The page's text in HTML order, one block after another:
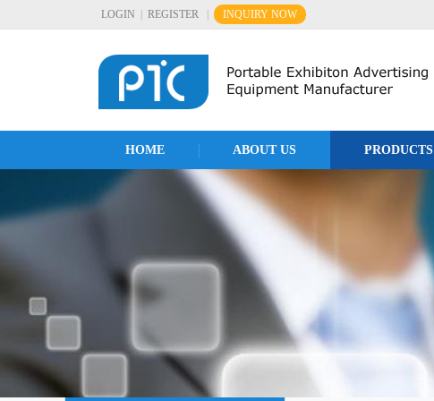
LOGIN REGISTER INQUIRY NOW
HOME ABOUT US PRODUCTS